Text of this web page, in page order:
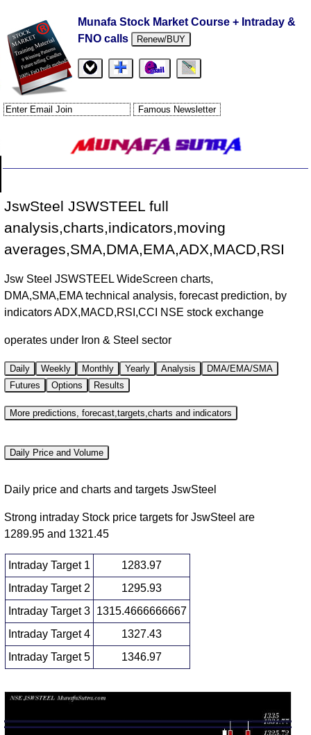
Munafa Stock Market Course + Intraday &
FNO calls
Renew/BUY
JswSteel JSWSTEEL full
analysis,charts,indicators,moving
averages,SMA,DMA,EMA,ADX,MACD,RSI
Jsw Steel JSWSTEEL WideScreen charts,
DMA,SMA,EMA technical analysis, forecast prediction, by
indicators ADX,MACD,RSI,CCI NSE stock exchange
operates under Iron & Steel sector
Daily Weekly Monthly Yearly Analysis
DMA/EMA/SMA
Futures
Options Results
More predictions, forecast,targets,charts and indicators
Daily Price and Volume
Daily price and charts and targets JswSteel
Strong intraday Stock price targets for JswSteel are
1289.95 and 1321.45
Intraday Target 1
1283.97
Intraday Target 2
1295.93
Intraday Target 3 1315.4666666667
Intraday Target 4
1327.43
Intraday Target 5
1346.97
Date Closing Open Range
Volume